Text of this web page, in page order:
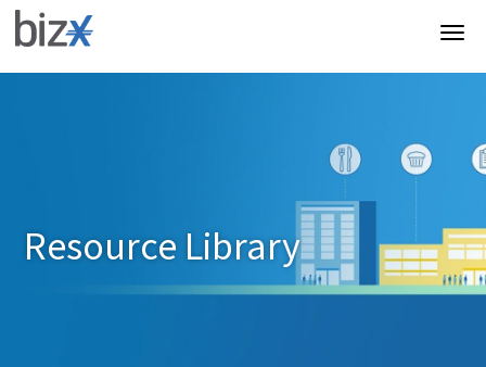
Resource Library